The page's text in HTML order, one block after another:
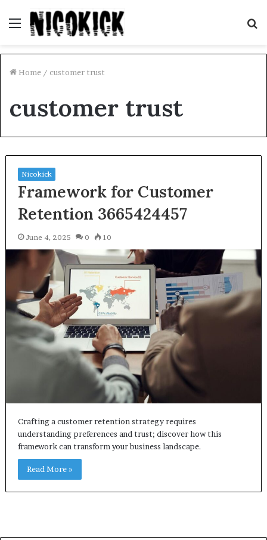
Menu
Home / customer trust
customer trust
Nicokick
Framework for Customer
Retention 3665424457
June 4, 2025 0 10
Crafting a customer retention strategy requires
understanding preferences and trust; discover how this
framework can transform your business landscape.
Read More »